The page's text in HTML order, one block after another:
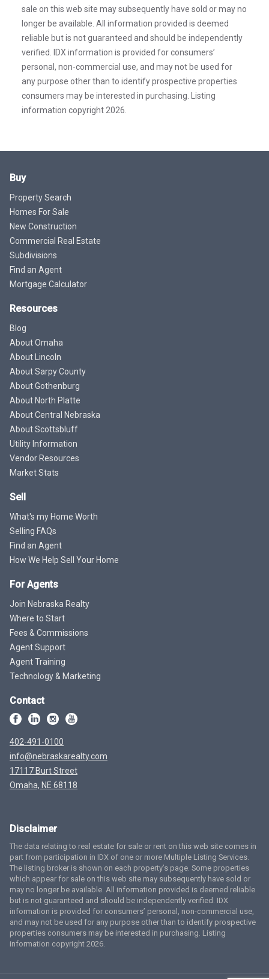
sale on this web site may subsequently have sold or may no
longer be available. All information provided is deemed
reliable but is not guaranteed and should be independently
verified. IDX information is provided for consumers’
personal, non-commercial use, and may not be used for
any purpose other than to identify prospective properties
consumers may be interested in purchasing. Listing
information copyright 2026.
Buy
Property Search
Homes For Sale
New Construction
Commercial Real Estate
Subdivisions
Find an Agent
Mortgage Calculator
Resources
Blog
About Omaha
About Lincoln
About Sarpy County
About Gothenburg
About North Platte
About Central Nebraska
About Scottsbluff
Utility Information
Vendor Resources
Market Stats
Sell
What's my Home Worth
Selling FAQs
Find an Agent
How We Help Sell Your Home
For Agents
Join Nebraska Realty
Where to Start
Fees & Commissions
Agent Support
Agent Training
Technology & Marketing
Contact
402-491-0100
info@nebraskarealty.com
17117 Burt Street
Omaha, NE 68118
Disclaimer
The data relating to real estate for sale or rent on this web site comes in
part from participation in IDX of one or more Multiple Listing Services.
The listing broker is shown on each property’s page. Some properties
which appear for sale on this web site may subsequently have sold or
may no longer be available. All information provided is deemed reliable
but is not guaranteed and should be independently verified. IDX
information is provided for consumers’ personal, non-commercial use,
and may not be used for any purpose other than to identify prospective
properties consumers may be interested in purchasing. Listing
information copyright 2026.